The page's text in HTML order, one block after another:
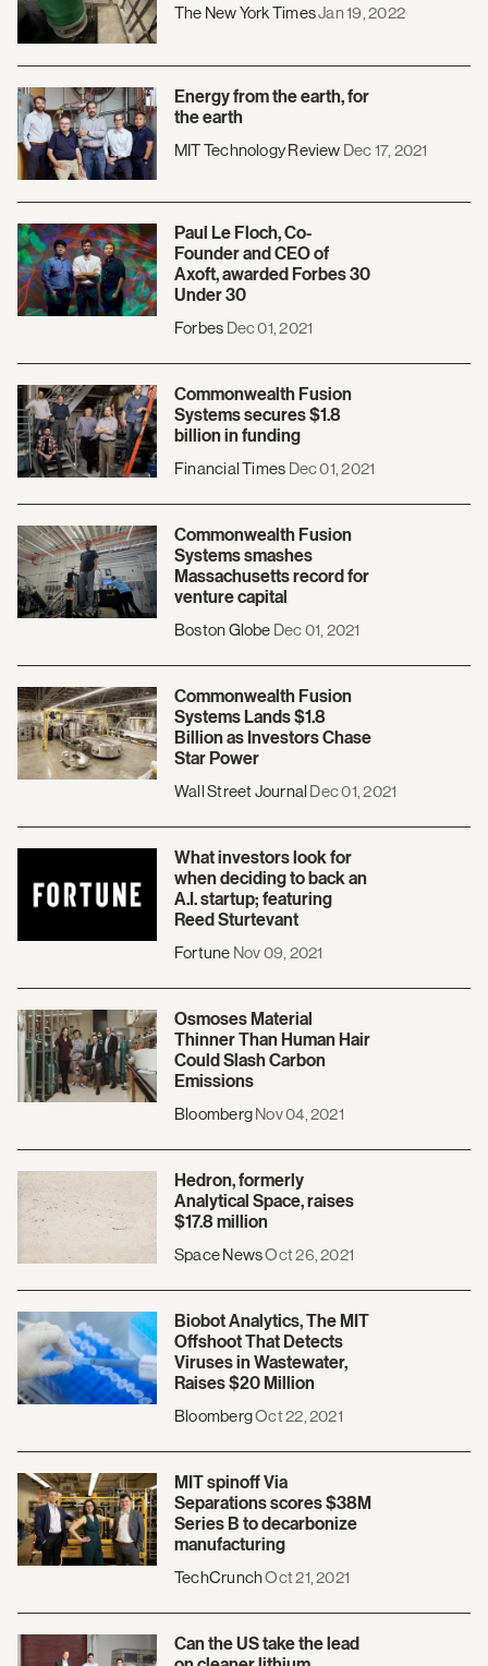
The New York TimesJan 19, 2022
Energy from the earth, for
the earth
MIT Technology Review Dec 17, 2021
Paul Le Floch, Co-
Founder and CEO of
Axoft, awarded Forbes 30
Under 30
Forbes Dec 01, 2021
Commonwealth Fusion
Systems secures $1.8
billion in funding
Financial Times Dec 01, 2021
Commonwealth Fusion
Systems smashes
Massachusetts record for
venture capital
Boston Globe Dec 01, 2021
Commonwealth Fusion
Systems Lands $1.8
Billion as Investors Chase
Star Power
Wall Street Journal Dec 01, 2021
What investors look for
when deciding to back an
A.I. startup; featuring
Reed Sturtevant
Fortune Nov 09, 2021
Osmoses Material
Thinner Than Human Hair
Could Slash Carbon
Emissions
BloombergNov 04, 2021
Hedron, formerly
Analytical Space, raises
$17.8 million
Space NewsOct 26, 2021
Biobot Analytics, The MIT
Offshoot That Detects
Viruses in Wastewater,
Raises $20 Million
BloombergOct 22, 2021
MIT spinoff Via
Separations scores $38M
Series B to decarbonize
manufacturing
TechCrunchOct 21, 2021
Can the US take the lead